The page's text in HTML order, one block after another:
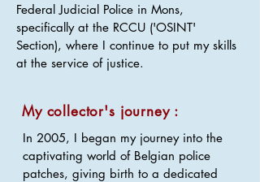
Federal Judicial Police in Mons,
specifically at the RCCU ('OSINT'
Section), where I continue to put my skills
at the service of justice.
My collector's journey :
In 2005, I began my journey into the
captivating world of Belgian police
patches, giving birth to a dedicated